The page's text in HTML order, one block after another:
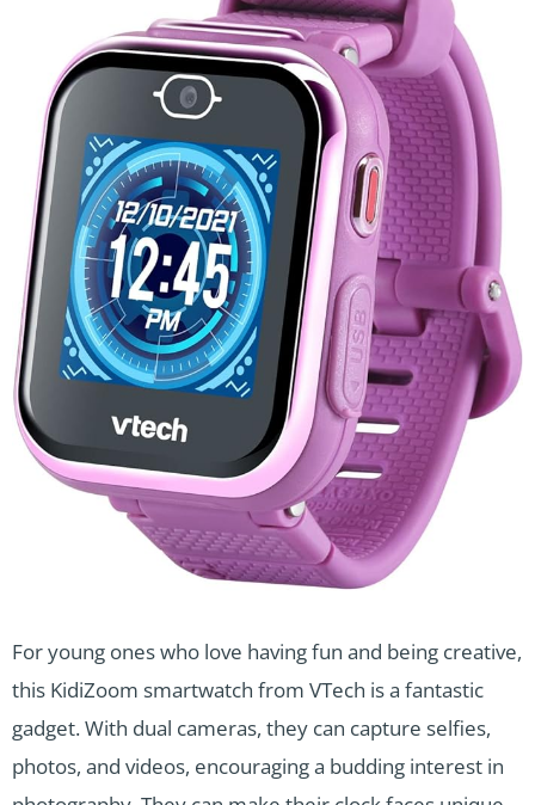
For young ones who love having fun and being creative,
this KidiZoom smartwatch from VTech is a fantastic
gadget. With dual cameras, they can capture selfies,
photos, and videos, encouraging a budding interest in